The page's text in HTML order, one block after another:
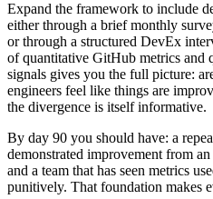
Expand the framework to include
either through a brief monthly
or through a structured DevEx
of quantitative GitHub metrics and
signals gives you the full picture:
engineers feel like things are
the divergence is itself informative.
By day 90 you should have: a
demonstrated improvement from
and a team that has seen metrics
punitively. That foundation makes